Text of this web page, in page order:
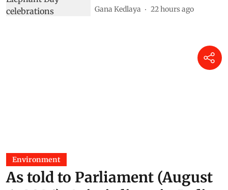
Gana Kedlaya 22 hours ago
Environment
As told to Parliament (August